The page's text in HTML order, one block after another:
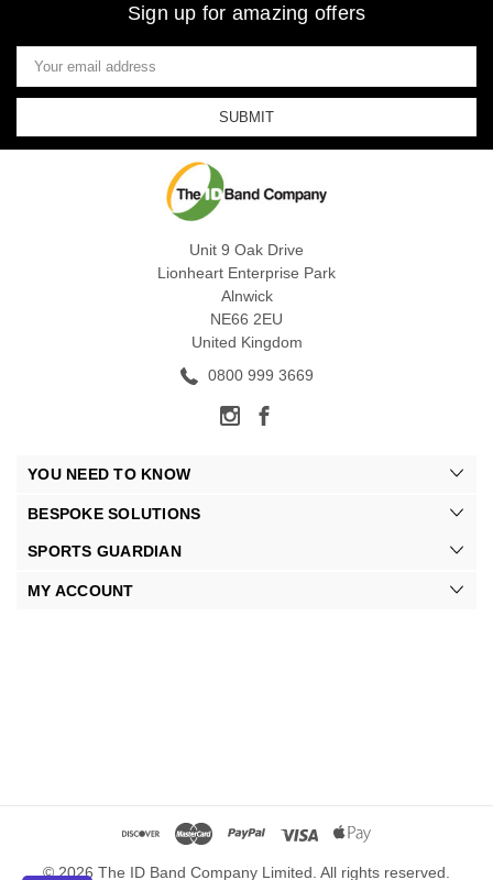
Sign up for amazing offers
Email
Address
Unit 9 Oak Drive
Lionheart Enterprise Park
Alnwick
NE66 2EU
United Kingdom
0800 999 3669
YOU NEED TO KNOW
BESPOKE SOLUTIONS
SPORTS GUARDIAN
MY ACCOUNT
© 2026 The ID Band Company Limited. All rights reserved.